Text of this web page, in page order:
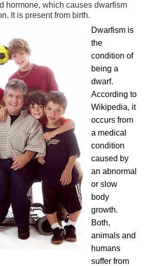
hormone, which causes dwarfism
It is present from birth.
Dwarfism is
the
condition of
being a
dwarf.
According to
Wikipedia, it
occurs from
a medical
condition
caused by
an abnormal
or slow
body
growth.
Both,
animals and
humans
suffer from